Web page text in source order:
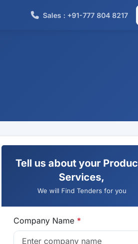
Sales : +91-777 804 8217
Tell us about your
Services,
We will Find Tenders for you
Company Name *